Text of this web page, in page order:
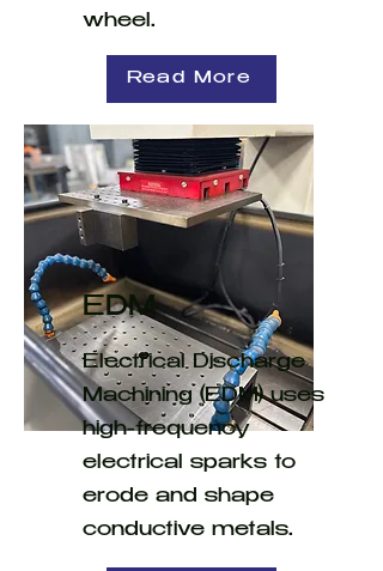
wheel.
EDM
Electrical Discharge
Machining (EDM) uses
high-frequency
electrical sparks to
erode and shape
conductive metals.
Read More